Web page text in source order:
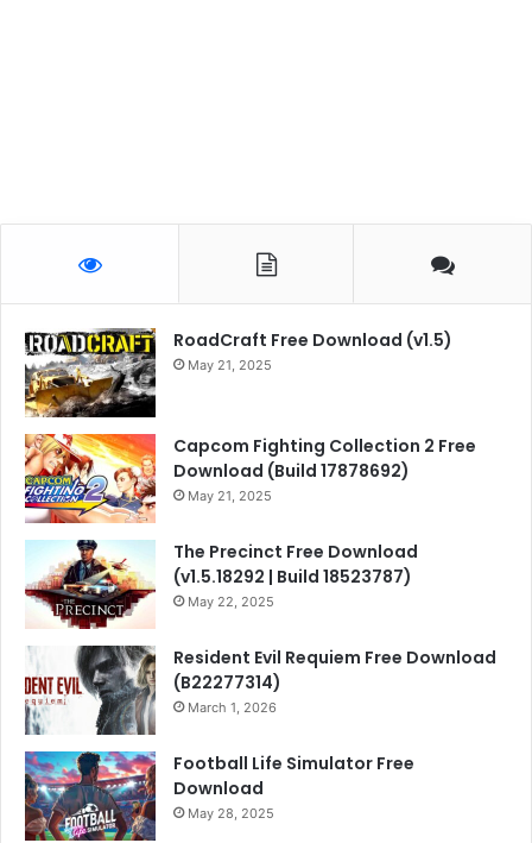
RoadCraft Free Download (v1.5)
May 21, 2025
Capcom Fighting Collection 2 Free
Download (Build 17878692)
May 21, 2025
The Precinct Free Download
(v1.5.18292 | Build 18523787)
May 22, 2025
Resident Evil Requiem Free Download
(B22277314)
March 1, 2026
Football Life Simulator Free
Download
May 28, 2025